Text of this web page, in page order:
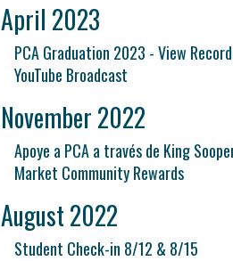
April 2023
PCA Graduation 2023 - View
YouTube Broadcast
November 2022
Apoye a PCA a través de King
Market Community Rewards
August 2022
Student Check-in 8/12 & 8/15